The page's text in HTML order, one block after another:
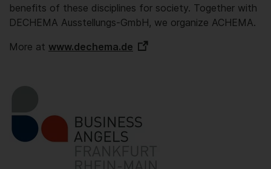
benefits of these disciplines for society. Together with
DECHEMA Ausstellungs-GmbH, we organize ACHEMA.
More at www.dechema.de